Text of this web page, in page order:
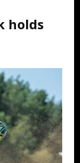
holds